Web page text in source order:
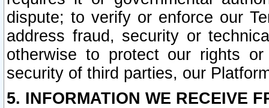
dispute; to verify or enforce our
address fraud, security or
otherwise to protect our rights
security of third parties, our
5. INFORMATION WE RECEIVE